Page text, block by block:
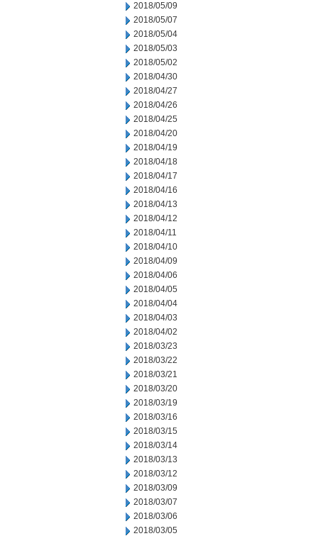
2018/05/09
2018/05/07
2018/05/04
2018/05/03
2018/05/02
2018/04/30
2018/04/27
2018/04/26
2018/04/25
2018/04/20
2018/04/19
2018/04/18
2018/04/17
2018/04/16
2018/04/13
2018/04/12
2018/04/11
2018/04/10
2018/04/09
2018/04/06
2018/04/05
2018/04/04
2018/04/03
2018/04/02
2018/03/23
2018/03/22
2018/03/21
2018/03/20
2018/03/19
2018/03/16
2018/03/15
2018/03/14
2018/03/13
2018/03/12
2018/03/09
2018/03/07
2018/03/06
2018/03/05